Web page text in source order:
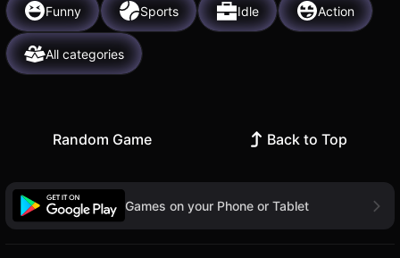
Funny Sports Idle Action
All categories
Random Game Back to Top
Games on your Phone or Tablet